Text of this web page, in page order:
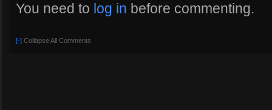
You need to log in before commenting.
[-] Collapse All Comments